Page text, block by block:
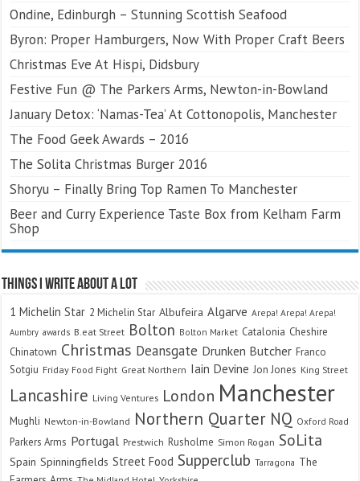
Ondine, Edinburgh – Stunning Scottish Seafood
Byron: Proper Hamburgers, Now With Proper Craft Beers
Christmas Eve At Hispi, Didsbury
Festive Fun @ The Parkers Arms, Newton-in-Bowland
January Detox: ‘Namas-Tea’ At Cottonopolis, Manchester
The Food Geek Awards – 2016
The Solita Christmas Burger 2016
Shoryu – Finally Bring Top Ramen To Manchester
Beer and Curry Experience Taste Box from Kelham Farm
Shop
Things I Write About A Lot
1 Michelin Star 2 Michelin Star Albufeira Algarve Arepa! Arepa! Arepa!
Aumbry awards B.eat Street Bolton Bolton Market Catalonia Cheshire
Chinatown Christmas Deansgate Drunken Butcher Franco
Sotgiu Friday Food Fight Great Northern Iain Devine Jon Jones King Street
Lancashire Living Ventures London Manchester
Mughli Newton-in-Bowland Northern Quarter NQ Oxford Road
Parkers Arms Portugal Prestwich Rusholme Simon Rogan SoLita
Spain Spinningfields Street Food Supperclub Tarragona The